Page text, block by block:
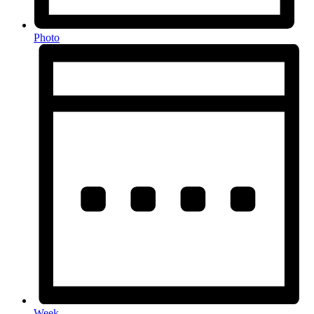
Photo